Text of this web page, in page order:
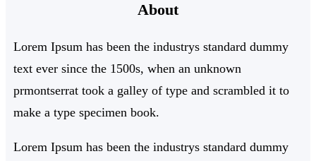
About
Lorem Ipsum has been the industrys standard dummy
text ever since the 1500s, when an unknown
prmontserrat took a galley of type and scrambled it to
make a type specimen book.
Lorem Ipsum has been the industrys standard dummy